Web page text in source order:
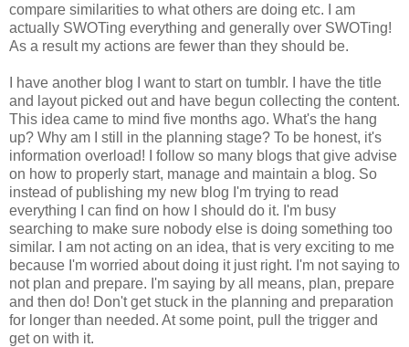
compare similarities to what others are doing etc. I am
actually SWOTing everything and generally over SWOTing!
As a result my actions are fewer than they should be.
I have another blog I want to start on tumblr. I have the title
and layout picked out and have begun collecting the content.
This idea came to mind five months ago. What's the hang
up? Why am I still in the planning stage? To be honest, it's
information overload! I follow so many blogs that give advise
on how to properly start, manage and maintain a blog. So
instead of publishing my new blog I'm trying to read
everything I can find on how I should do it. I'm busy
searching to make sure nobody else is doing something too
similar. I am not acting on an idea, that is very exciting to me
because I'm worried about doing it just right. I'm not saying to
not plan and prepare. I'm saying by all means, plan, prepare
and then do! Don't get stuck in the planning and preparation
for longer than needed. At some point, pull the trigger and
get on with it.